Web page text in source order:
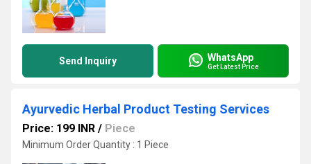
Send Inquiry WhatsApp
Get Latest Price
Ayurvedic Herbal Product Testing Services
Price: 199 INR / Piece
Minimum Order Quantity : 1 Piece